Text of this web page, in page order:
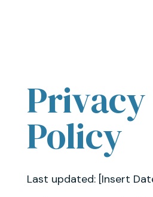
Privacy
Policy
Last updated: [Insert